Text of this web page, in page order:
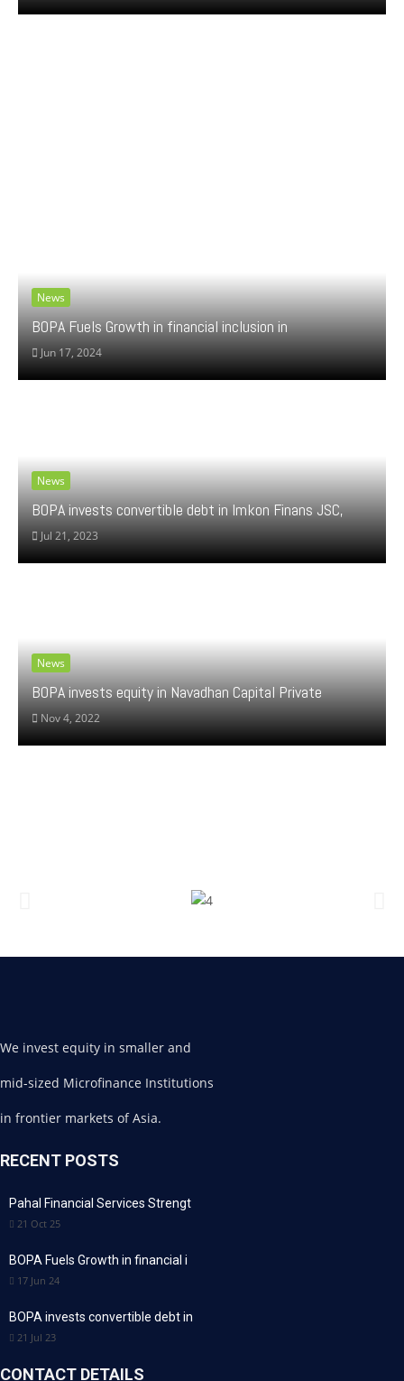
News
BOPA Fuels Growth in financial inclusion in
Jun 17, 2024
News
BOPA invests convertible debt in Imkon Finans JSC,
Jul 21, 2023
News
BOPA invests equity in Navadhan Capital Private
Nov 4, 2022
We invest equity in smaller and
mid-sized Microfinance Institutions
in frontier markets of Asia.
RECENT POSTS
Pahal Financial Services Strengt
21 Oct 25
BOPA Fuels Growth in financial i
17 Jun 24
BOPA invests convertible debt in
21 Jul 23
CONTACT DETAILS